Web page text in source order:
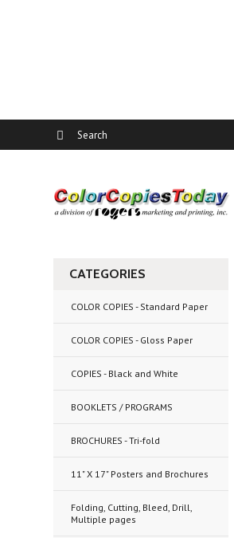
CATEGORIES
COLOR COPIES - Standard Paper
COLOR COPIES - Gloss Paper
COPIES - Black and White
BOOKLETS / PROGRAMS
BROCHURES - Tri-fold
11" X 17" Posters and Brochures
Folding, Cutting, Bleed, Drill,
Multiple pages